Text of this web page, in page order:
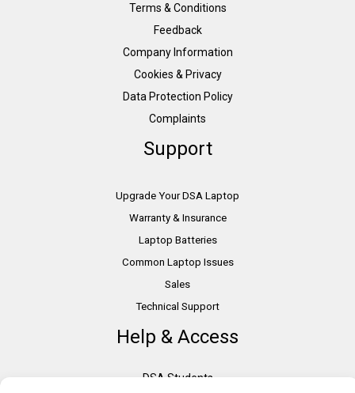
Terms & Conditions
Feedback
Company Information
Cookies & Privacy
Data Protection Policy
Complaints
Support
Upgrade Your DSA Laptop
Warranty & Insurance
Laptop Batteries
Common Laptop Issues
Sales
Technical Support
Help & Access
DSA Students